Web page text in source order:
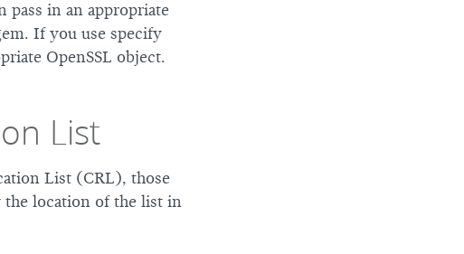
pass in an appropriate
If you use specify
OpenSSL object.
List
List (CRL), those
the location of the list in